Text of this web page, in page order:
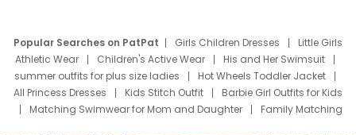
Popular Searches on PatPat Girls Children Dresses
Little Girls
Athletic Wear
Children's Active Wear
His and Her Swimsuit
summer outfits for plus size ladies
Hot Wheels Toddler Jacket
All Princess Dresses
Kids Stitch Outfit
Barbie Girl Outfits for Kids
Matching Swimwear for Mom and Daughter
Family Matching